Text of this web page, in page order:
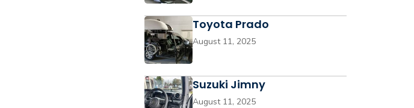
Toyota Prado
August 11, 2025
Suzuki Jimny
August 11, 2025